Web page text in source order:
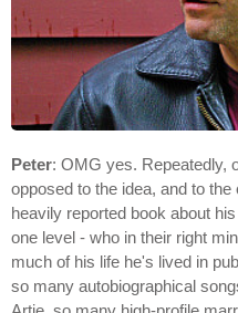
Peter: OMG yes. Repeatedly,
opposed to the idea, and to
heavily reported book about
one level - who in their right
much of his life he's lived in
so many autobiographical